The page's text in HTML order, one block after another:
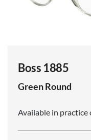
Boss 1885
GreenRound
Available in practice